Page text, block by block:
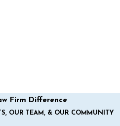
Firm Difference
OUR TEAM, & OUR COMMUNITY